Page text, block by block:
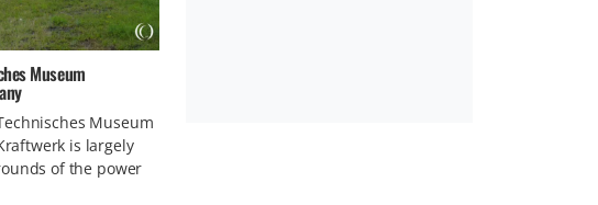
Museum
Museum
is largely
of the power